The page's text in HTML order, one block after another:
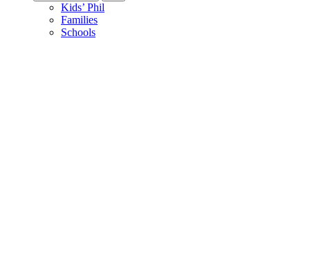
Kids’ Phil
Families
Schools